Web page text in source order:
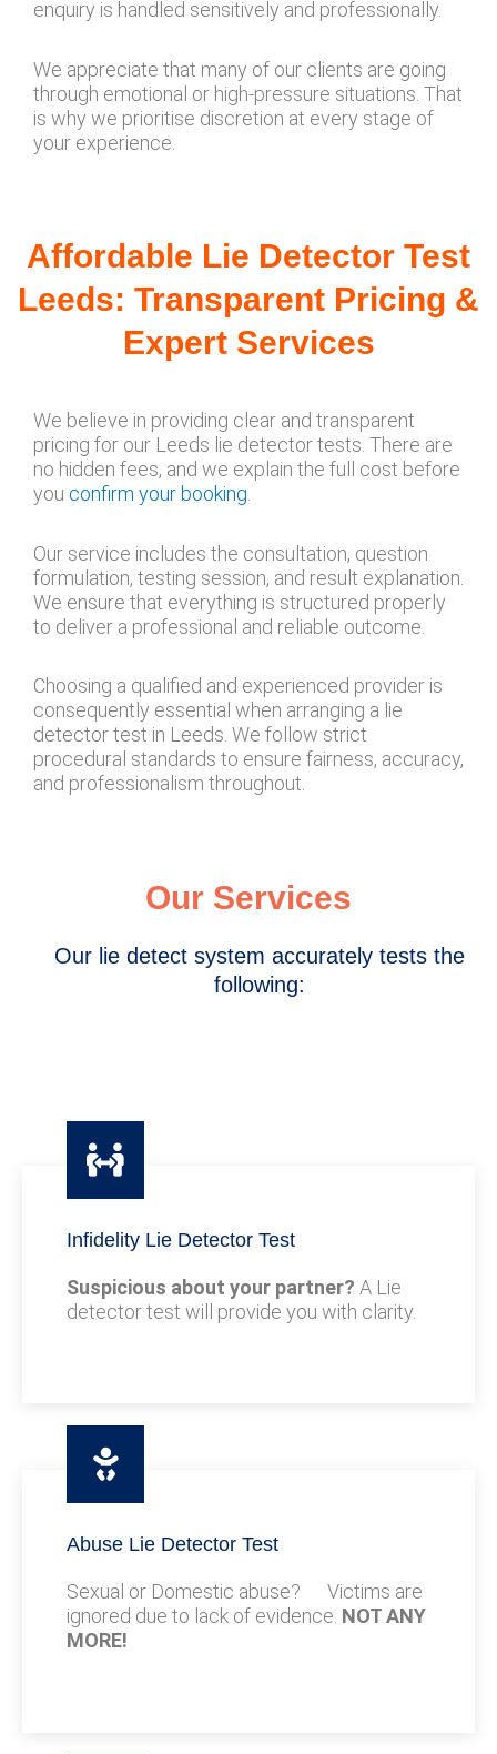
enquiry is handled sensitively and professionally.
We appreciate that many of our clients are going
through emotional or high-pressure situations. That
is why we prioritise discretion at every stage of
your experience.
Affordable Lie Detector Test
Leeds: Transparent Pricing &
Expert Services
We believe in providing clear and transparent
pricing for our Leeds lie detector tests. There are
no hidden fees, and we explain the full cost before
you confirm your booking
Our service includes the consultation, question
formulation, testing session, and result explanation.
We ensure that everything is structured properly
to deliver a professional and reliable outcome.
Choosing a qualified and experienced provider is
consequently essential when arranging a lie
detector test in Leeds. We follow strict
procedural standards to ensure fairness, accuracy,
and professionalism throughout.
Our Services
Our lie detect system accurately tests the
following:
Infidelity Lie Detector Test
Suspicious about your partner? A Lie
detector test will provide you with clarity.
Abuse Lie Detector Test
Sexual or Domestic abuse? Victims are
ignored due to lack of evidence. NOT ANY
MORE!